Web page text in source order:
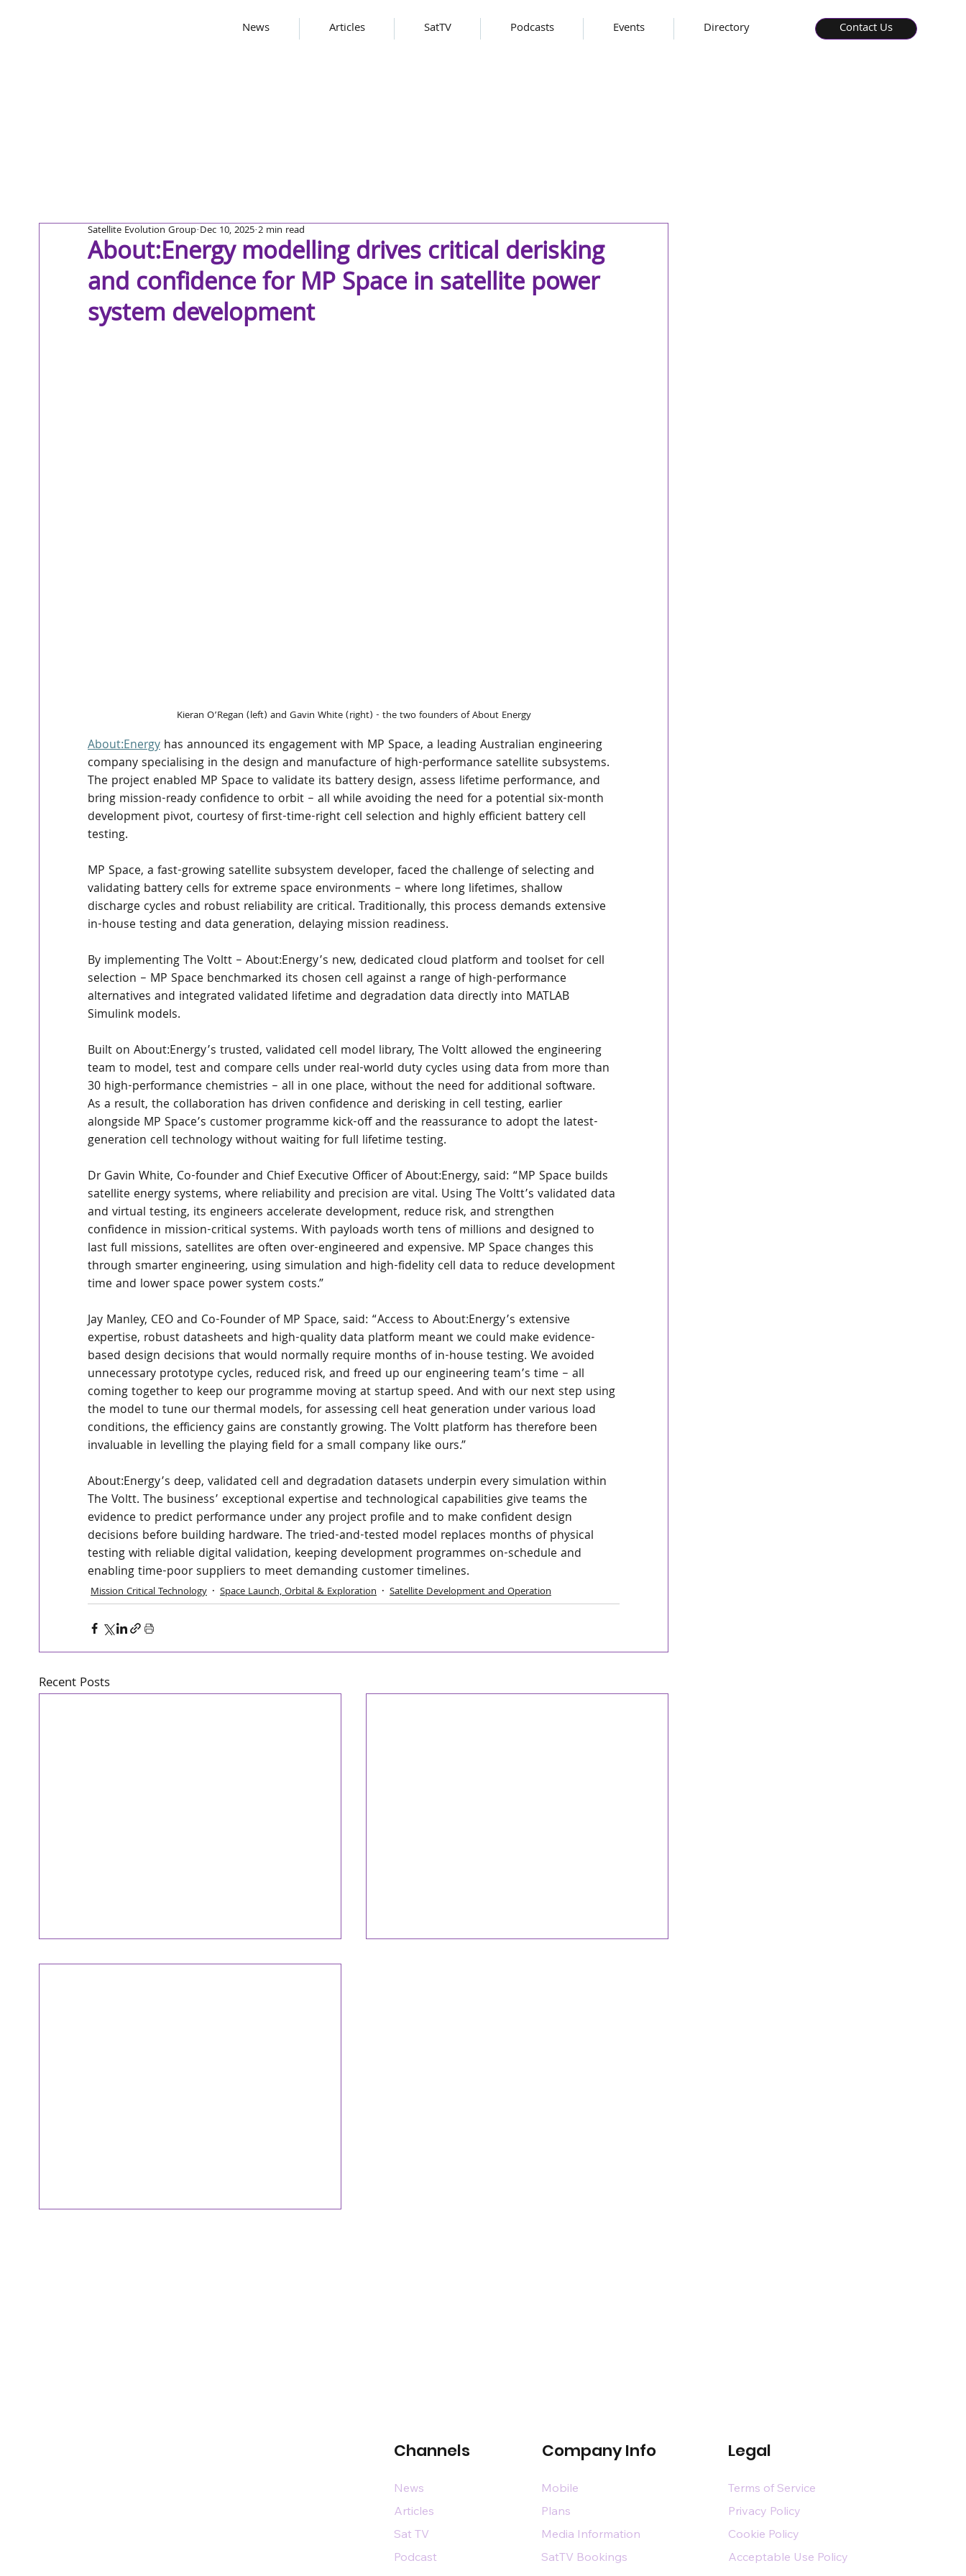
News Articles SatTV Podcasts Events Directory Contact Us
About:Energy modelling drives critical derisking
and confidence for MP Space in satellite power
system development
Satellite Evolution Group Dec 10, 2025 2 min read
Kieran O’Regan (left) and Gavin White (right) - the two founders of About Energy
About:Energy has announced its engagement with MP Space, a leading Australian engineering
company specialising in the design and manufacture of high-performance satellite subsystems.
The project enabled MP Space to validate its battery design, assess lifetime performance, and
bring mission-ready confidence to orbit – all while avoiding the need for a potential six-month
development pivot, courtesy of first-time-right cell selection and highly efficient battery cell
testing.
MP Space, a fast-growing satellite subsystem developer, faced the challenge of selecting and
validating battery cells for extreme space environments – where long lifetimes, shallow
discharge cycles and robust reliability are critical. Traditionally, this process demands extensive
in-house testing and data generation, delaying mission readiness.
By implementing The Voltt – About:Energy’s new, dedicated cloud platform and toolset for cell
selection – MP Space benchmarked its chosen cell against a range of high-performance
alternatives and integrated validated lifetime and degradation data directly into MATLAB
Simulink models.
Built on About:Energy’s trusted, validated cell model library, The Voltt allowed the engineering
team to model, test and compare cells under real-world duty cycles using data from more than
30 high-performance chemistries – all in one place, without the need for additional software.
As a result, the collaboration has driven confidence and derisking in cell testing, earlier
alongside MP Space’s customer programme kick-off and the reassurance to adopt the latest-
generation cell technology without waiting for full lifetime testing.
Dr Gavin White, Co-founder and Chief Executive Officer of About:Energy, said: “MP Space builds
satellite energy systems, where reliability and precision are vital. Using The Voltt’s validated data
and virtual testing, its engineers accelerate development, reduce risk, and strengthen
confidence in mission-critical systems. With payloads worth tens of millions and designed to
last full missions, satellites are often over-engineered and expensive. MP Space changes this
through smarter engineering, using simulation and high-fidelity cell data to reduce development
time and lower space power system costs.”
Jay Manley, CEO and Co-Founder of MP Space, said: “Access to About:Energy’s extensive
expertise, robust datasheets and high-quality data platform meant we could make evidence-
based design decisions that would normally require months of in-house testing. We avoided
unnecessary prototype cycles, reduced risk, and freed up our engineering team’s time – all
coming together to keep our programme moving at startup speed. And with our next step using
the model to tune our thermal models, for assessing cell heat generation under various load
conditions, the efficiency gains are constantly growing. The Voltt platform has therefore been
invaluable in levelling the playing field for a small company like ours.”
About:Energy’s deep, validated cell and degradation datasets underpin every simulation within
The Voltt. The business’ exceptional expertise and technological capabilities give teams the
evidence to predict performance under any project profile and to make confident design
decisions before building hardware. The tried-and-tested model replaces months of physical
testing with reliable digital validation, keeping development programmes on-schedule and
enabling time-poor suppliers to meet demanding customer timelines.
Mission Critical Technology Space Launch, Orbital & Exploration Satellite Development and Operation
Recent Posts
Channels Company Info Legal
News
Articles
Sat TV
Podcast
Mobile
Plans
Media Information
SatTV Bookings
Terms of Service
Privacy Policy
Cookie Policy
Acceptable Use Policy